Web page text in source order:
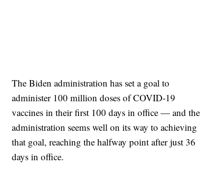
The Biden administration has set a goal to
administer 100 million doses of COVID-19
vaccines in their first 100 days in office — and the
administration seems well on its way to achieving
that goal, reaching the halfway point after just 36
days in office.